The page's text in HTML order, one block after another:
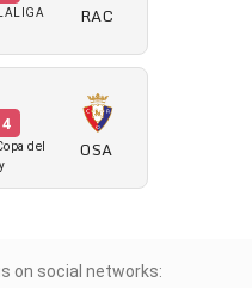
RAC
del
OSA
on social networks: